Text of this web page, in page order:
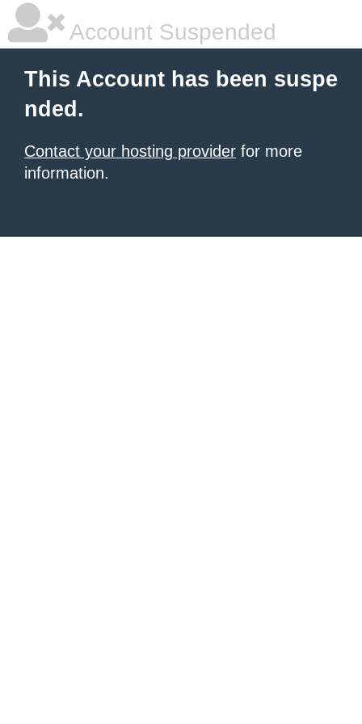
Account Suspended
This Account has been suspe
nded.
Contact your hosting provider for more
information.